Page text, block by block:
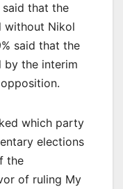
said that the
without Nikol
said that the
by the interim
which party
elections
the
of ruling My